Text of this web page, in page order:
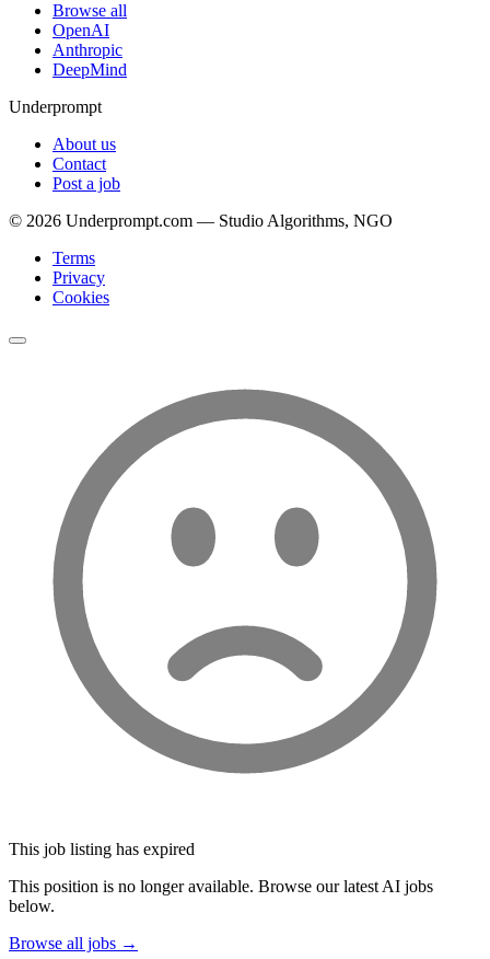
Browse all
OpenAI
Anthropic
DeepMind
Underprompt
About us
Contact
Post a job
© 2026 Underprompt.com — Studio Algorithms, NGO
Terms
Privacy
Cookies
This job listing has expired
This position is no longer available. Browse our latest AI jobs
below.
Browse all jobs →